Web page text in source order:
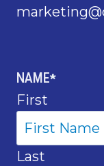
NAME*
First
Last